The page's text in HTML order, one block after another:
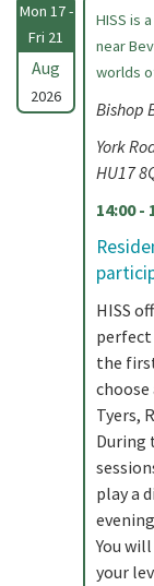
Mon 17 -
Fri 21
Aug
2026
HISS is
near
worlds
Bishop
York
HU17
14:00 -
HISS
perfect
the
Tyers,
During
play a
You
your